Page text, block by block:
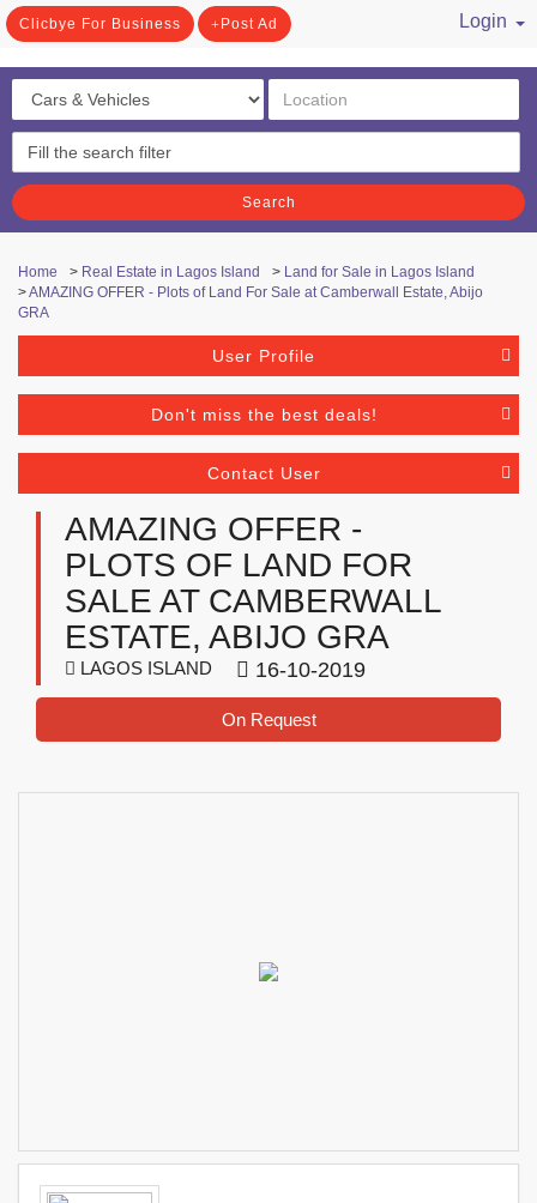
Clicbye For Business Post Ad
Login
Search
Home > Real Estate in Lagos Island > Land for Sale in Lagos Island
>AMAZING OFFER - Plots of Land For Sale at Camberwall Estate, Abijo
GRA
User Profile
Don't miss the best deals!
Contact User
AMAZING OFFER -
PLOTS OF LAND FOR
SALE AT CAMBERWALL
ESTATE, ABIJO GRA
LAGOS ISLAND 16-10-2019
On Request